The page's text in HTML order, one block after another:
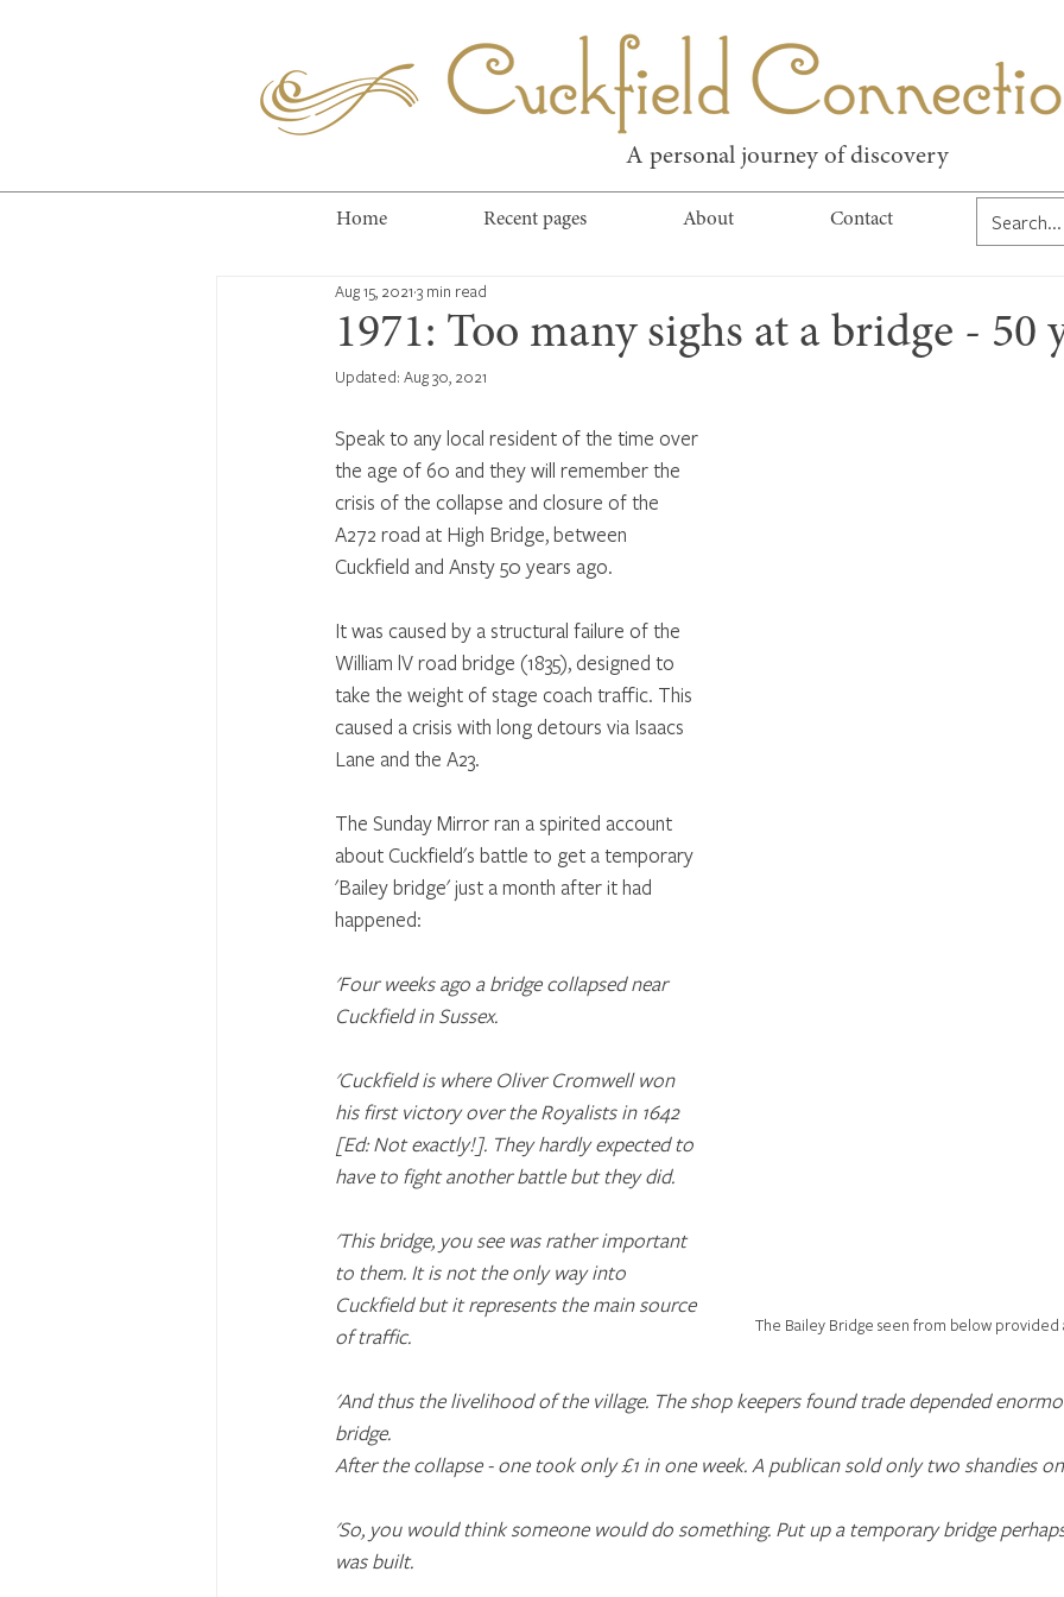
Cuckfield
A personal journey of discovery
Home Recent pages About Contact
1971: Too many sighs at a bridge - 50
Aug 15, 2021 3 min read
Updated: Aug 30, 2021
The Bailey Bridge seen from below
Speak to any local resident of the time over
the age of 60 and they will remember the
crisis of the collapse and closure of the
A272 road at High Bridge, between
Cuckfield and Ansty 50 years ago.
It was caused by a structural failure of the
William lV road bridge (1835), designed to
take the weight of stage coach traffic. This
caused a crisis with long detours via Isaacs
Lane and the A23.
The Sunday Mirror ran a spirited account
about Cuckfield's battle to get a temporary
'Bailey bridge' just a month after it had
happened:
'Four weeks ago a bridge collapsed near
Cuckfield in Sussex.
'Cuckfield is where Oliver Cromwell won
his first victory over the Royalists in 1642
[Ed: Not exactly!]. They hardly expected to
have to fight another battle but they did.
'This bridge, you see was rather important
to them. It is not the only way into
Cuckfield but it represents the main source
of traffic.
'And thus the livelihood of the village. The shop keepers found trade depended
bridge.
After the collapse - one took only £1 in one week. A publican sold only two shandies
'So, you would think someone would do something. Put up a temporary bridge
was built.